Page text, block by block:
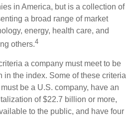
in America, but is a collection of
a broad range of market
energy, health care, and
others.4
a company must meet to be
in the index. Some of these criteria
be a U.S. company, have an
of $22.7 billion or more,
to the public, and have four